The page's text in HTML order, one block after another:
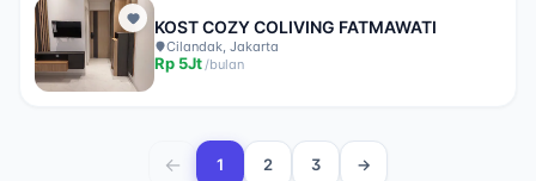
KOST COZY COLIVING FATMAWATI
Cilandak, Jakarta
Rp 5Jt/bulan
← 1 2 3 →